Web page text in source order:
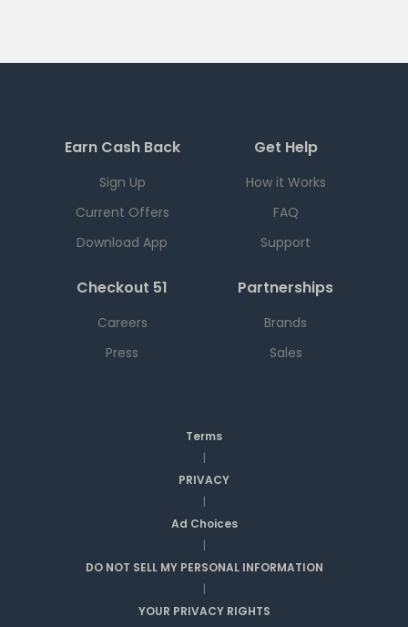
Earn Cash Back
Sign Up
Current Offers
Download App
Get Help
How it Works
FAQ
Support
Checkout 51
Careers
Press
Partnerships
Brands
Sales
Terms
|
PRIVACY
|
Ad Choices
|
DO NOT SELL MY PERSONAL INFORMATION
|
YOUR PRIVACY RIGHTS